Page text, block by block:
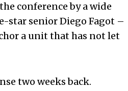
conference by a wide
star senior Diego Fagot –
a unit that has not let
two weeks back.